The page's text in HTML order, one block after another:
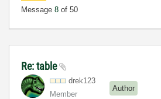
Message 8 of 50
Re: table
drek123
Member
Author